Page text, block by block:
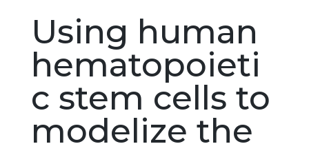
Using human
hematopoieti
c stem cells to
modelize the